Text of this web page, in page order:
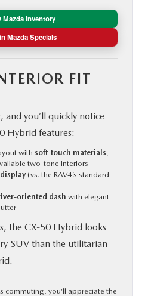
Mazda Inventory
Mazda Specials
FIT
and you’ll quickly notice
Hybrid features:
with soft-touch materials
two-tone interiors
(vs. the RAV4’s standard
oriented dash with elegant
the CX‑50 Hybrid looks
SUV than the utilitarian
commuting, you’ll appreciate the